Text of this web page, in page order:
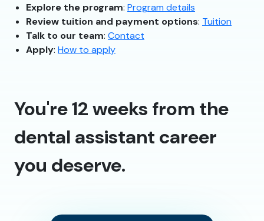
Explore the program: Program details
Review tuition and payment options: Tuition
Talk to our team: Contact
Apply: How to apply
You're 12 weeks from the
dental assistant career
you deserve.